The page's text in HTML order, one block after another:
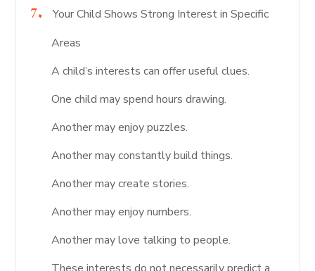
Your Child Shows Strong Interest in Specific
Areas
A child’s interests can offer useful clues.
One child may spend hours drawing.
Another may enjoy puzzles.
Another may constantly build things.
Another may create stories.
Another may enjoy numbers.
Another may love talking to people.